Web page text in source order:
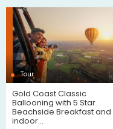
Tour
Gold Coast Classic
Ballooning with 5 Star
Beachside Breakfast and
indoor…